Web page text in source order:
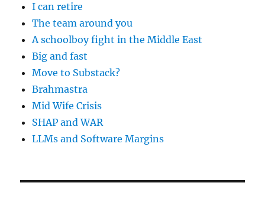
I can retire
The team around you
A schoolboy fight in the Middle East
Big and fast
Move to Substack?
Brahmastra
Mid Wife Crisis
SHAP and WAR
LLMs and Software Margins